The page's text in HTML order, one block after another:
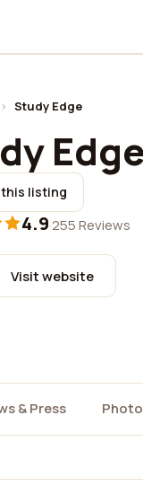
› Study Edge
Edge
this listing
4.9·255 Reviews
Visit website
& Press